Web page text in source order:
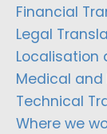
Financial
Legal
Localisation
Medical
Technical
Where we